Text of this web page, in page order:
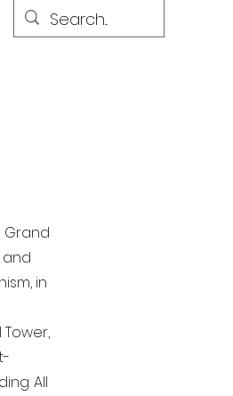
Grand
and
in
All